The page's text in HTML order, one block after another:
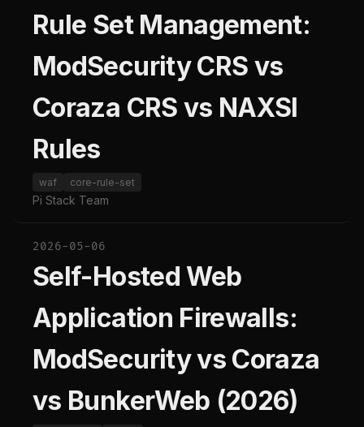
Rule Set Management:
ModSecurity CRS vs
Coraza CRS vs NAXSI
Rules
waf core-rule-set
Pi Stack Team
2026-05-06
Self-Hosted Web
Application Firewalls:
ModSecurity vs Coraza
vs BunkerWeb (2026)